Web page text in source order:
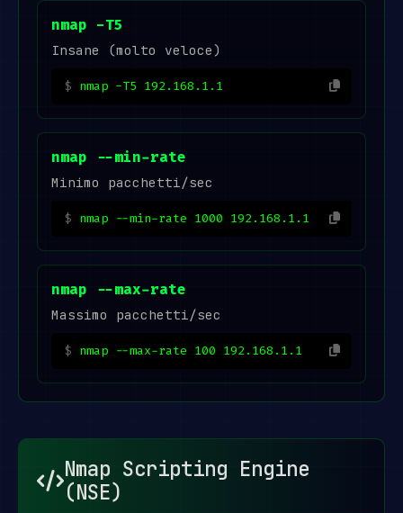
nmap -T5
Insane (molto veloce)
nmap -T5 192.168.1.1
nmap --min-rate
Minimo pacchetti/sec
nmap --min-rate 1000 192.168.1.1
nmap --max-rate
Massimo pacchetti/sec
nmap --max-rate 100 192.168.1.1
Nmap Scripting Engine
(NSE)